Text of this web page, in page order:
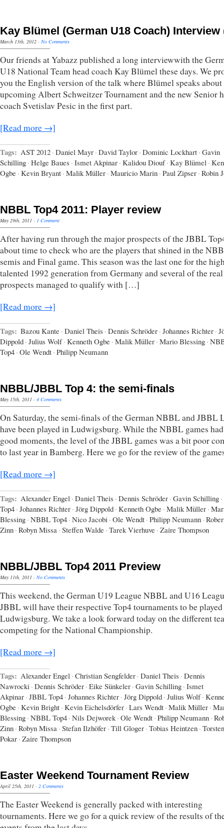
Kay Blümel (German U18 Coach) Interview
March 13th, 2012 · No Comments
Our friends at Yabazz published a long interviewwith the
U18 National Team head coach Kay Blümel these days. We
you the English version of the talk where Blümel speaks about
upcoming Albert Schweitzer Tournament and the new Senior
coach Svetislav Pesic in the first part.
[Read more →]
Tags: AST 2012 · Daniel Mayr · David Taylor · Dominic Lockhart · Gavin
Schilling · Helge Baues · Ismet Akpinar · Kalidou Diouf · Kay Blümel ·
Ogbe · Kevin Bryant · Malik Müller · Mauricio Marin · Paul Zipser · Robin
NBBL Top4 2011: Player review
May 29th, 2011 · 1 Comment
After having run through the major prospects of the JBBL
about time to check who are the players that shined in the
semis and Final game. This season was the last one for the
talented 1992 generation from Germany and several of the
prospects managed to qualify with […]
[Read more →]
Tags: Bazou Kante · Daniel Theis · Dennis Schröder · Johannes Richter ·
Dippold · Julius Wolf · Kenneth Ogbe · Malik Müller · Mario Blessing ·
Top4 · Ole Wendt · Philipp Neumann
NBBL/JBBL Top 4: the semi-finals
May 15th, 2011 · 4 Comments
On Saturday, the semi-finals of the German NBBL and JBBL
have been played in Ludwigsburg. While the NBBL games
good moments, the level of the JBBL games was a bit poor
to last year in Bamberg. Here we go for the review of the
[Read more →]
Tags: Alexander Engel · Daniel Theis · Dennis Schröder · Gavin Schilling ·
Top4 · Johannes Richter · Jörg Dippold · Kenneth Ogbe · Malik Müller ·
Blessing · NBBL Top4 · Nico Jacobi · Ole Wendt · Philipp Neumann ·
Zinn · Robyn Missa · Steffen Walde · Tarek Vierhuve · Zaire Thompson
NBBL/JBBL Top4 2011 Preview
May 11th, 2011 · No Comments
This weekend, the German U19 League NBBL and U16
JBBL will have their respective Top4 tournaments to be
Ludwigsburg. We take a look forward today on the different
competing for the National Championship.
[Read more →]
Tags: Alexander Engel · Christian Sengfelder · Daniel Theis · Dennis
Nawrocki · Dennis Schröder · Eike Sünkeler · Gavin Schilling · Ismet
Akpinar · JBBL Top4 · Johannes Richter · Jörg Dippold · Julius Wolf ·
Ogbe · Kevin Bright · Kevin Eichelsdörfer · Lars Wendt · Malik Müller ·
Blessing · NBBL Top4 · Nils Dejworek · Ole Wendt · Philipp Neumann ·
Zinn · Robyn Missa · Stefan Ilzhöfer · Till Gloger · Tobias Heintzen · Torsten
Pokar · Zaire Thompson
Easter Weekend Tournament Review
April 25th, 2011 · 2 Comments
The Easter Weekend is generally packed with interesting
tournaments. Here we go for a quick review of the results of